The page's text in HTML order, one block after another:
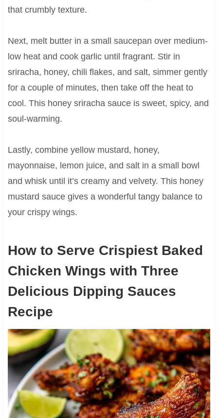
that crumbly texture.
Next, melt butter in a small saucepan over medium-
low heat and cook garlic until fragrant. Stir in
sriracha, honey, chili flakes, and salt, simmer gently
for a couple of minutes, then take off the heat to
cool. This honey sriracha sauce is sweet, spicy, and
soul-warming.
Lastly, combine yellow mustard, honey,
mayonnaise, lemon juice, and salt in a small bowl
and whisk until it’s creamy and velvety. This honey
mustard sauce gives a wonderful tangy balance to
your crispy wings.
How to Serve Crispiest Baked
Chicken Wings with Three
Delicious Dipping Sauces
Recipe